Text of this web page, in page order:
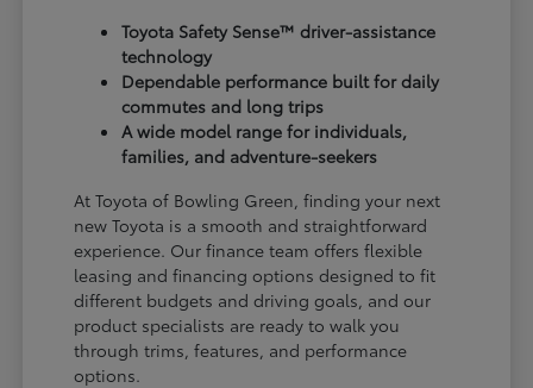
Toyota Safety Sense™ driver-assistance
technology
Dependable performance built for daily
commutes and long trips
A wide model range for individuals,
families, and adventure-seekers
At Toyota of Bowling Green, finding your next
new Toyota is a smooth and straightforward
experience. Our finance team offers flexible
leasing and financing options designed to fit
different budgets and driving goals, and our
product specialists are ready to walk you
through trims, features, and performance
options.